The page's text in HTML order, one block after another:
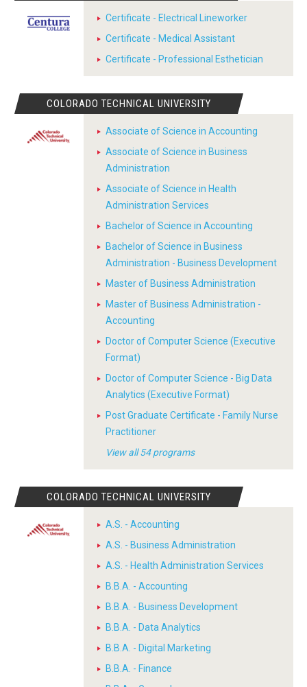
Certificate - Electrical Lineworker
Certificate - Medical Assistant
Certificate - Professional Esthetician
COLORADO TECHNICAL UNIVERSITY
Associate of Science in Accounting
Associate of Science in Business
Administration
Associate of Science in Health
Administration Services
Bachelor of Science in Accounting
Bachelor of Science in Business
Administration - Business Development
Master of Business Administration
Master of Business Administration -
Accounting
Doctor of Computer Science (Executive
Format)
Doctor of Computer Science - Big Data
Analytics (Executive Format)
Post Graduate Certificate - Family Nurse
Practitioner
View all 54 programs
COLORADO TECHNICAL UNIVERSITY
A.S. - Accounting
A.S. - Business Administration
A.S. - Health Administration Services
B.B.A. - Accounting
B.B.A. - Business Development
B.B.A. - Data Analytics
B.B.A. - Digital Marketing
B.B.A. - Finance